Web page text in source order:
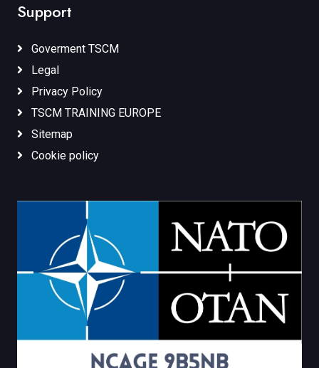
Support
Goverment TSCM
Legal
Privacy Policy
TSCM TRAINING EUROPE
Sitemap
Cookie policy